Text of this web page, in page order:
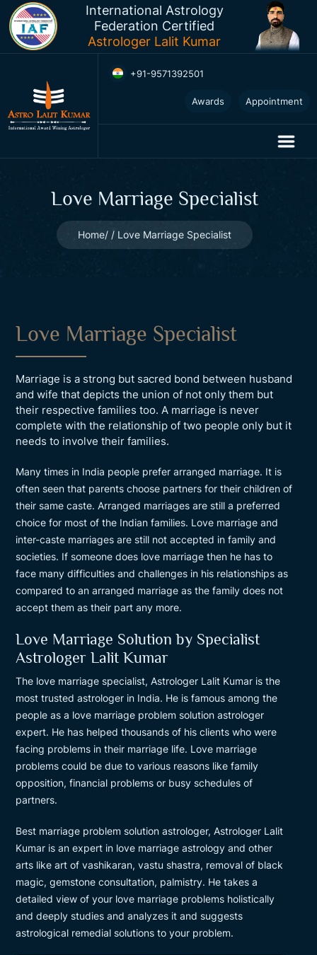
International Astrology
Federation Certified
Astrologer Lalit Kumar
+91-9571392501
Awards Appointment
Love Marriage Specialist
Home Love Marriage Specialist
Love Marriage Specialist
Marriage is a strong but sacred bond between husband
and wife that depicts the union of not only them but
their respective families too. A marriage is never
complete with the relationship of two people only but it
needs to involve their families.
Many times in India people prefer arranged marriage. It is
often seen that parents choose partners for their children of
their same caste. Arranged marriages are still a preferred
choice for most of the Indian families. Love marriage and
inter-caste marriages are still not accepted in family and
societies. If someone does love marriage then he has to
face many difficulties and challenges in his relationships as
compared to an arranged marriage as the family does not
accept them as their part any more.
Love Marriage Solution by Specialist
Astrologer Lalit Kumar
The love marriage specialist, Astrologer Lalit Kumar is the
most trusted astrologer in India. He is famous among the
people as a love marriage problem solution astrologer
expert. He has helped thousands of his clients who were
facing problems in their marriage life. Love marriage
problems could be due to various reasons like family
opposition, financial problems or busy schedules of
partners.
Best marriage problem solution astrologer, Astrologer Lalit
Kumar is an expert in love marriage astrology and other
arts like art of vashikaran, vastu shastra, removal of black
magic, gemstone consultation, palmistry. He takes a
detailed view of your love marriage problems holistically
and deeply studies and analyzes it and suggests
astrological remedial solutions to your problem.